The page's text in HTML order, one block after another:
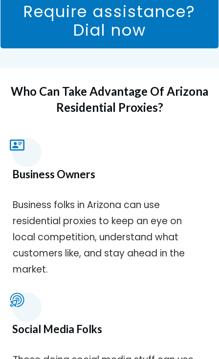
Require assistance?
Dial now
Who Can Take Advantage Of Arizona
Residential Proxies?
Business Owners
Business folks in Arizona can use
residential proxies to keep an eye on
local competition, understand what
customers like, and stay ahead in the
market.
Social Media Folks